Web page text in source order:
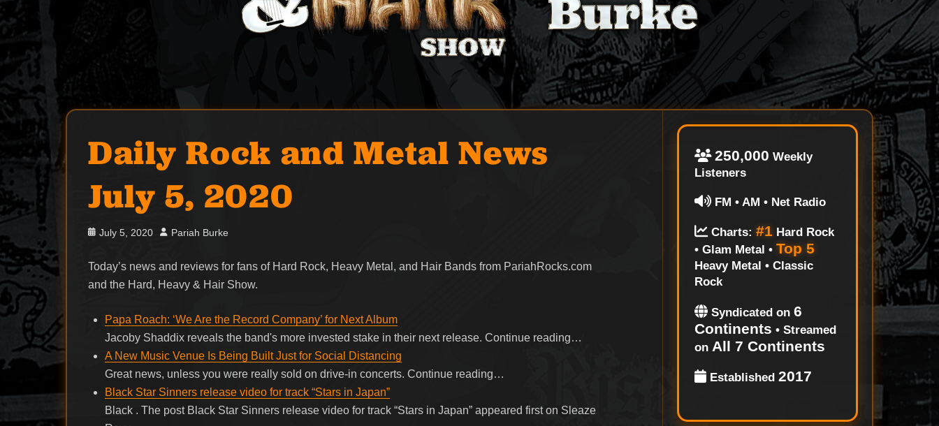
Daily Rock and Metal News
July 5, 2020
Posted
July 5, 2020 Author
Pariah Burke
Today’s news and reviews for fans of Hard Rock, Heavy Metal, and Hair Bands from PariahRocks.com
and the Hard, Heavy & Hair Show.
Papa Roach: ‘We Are the Record Company’ for Next Album
Jacoby Shaddix reveals the band's more invested stake in their next release. Continue reading…
A New Music Venue Is Being Built Just for Social Distancing
Great news, unless you were really sold on drive-in concerts. Continue reading…
Black Star Sinners release video for track “Stars in Japan”
Black . The post Black Star Sinners release video for track “Stars in Japan” appeared first on Sleaze
250,000 Weekly
Listeners
FM • AM • Net Radio
Charts:#1 Hard Rock
• Glam Metal •Top 5
Heavy Metal • Classic
Rock
Syndicated on6
Continents • Streamed
onAll 7 Continents
Established2017